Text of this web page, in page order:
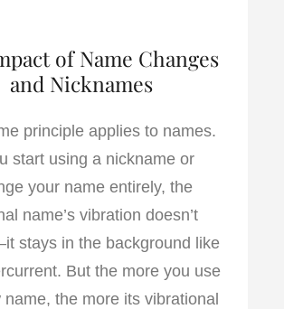
of Name Changes
and Nicknames
principle applies to names.
start using a nickname or
your name entirely, the
name’s vibration doesn’t
stays in the background like
But the more you use
name, the more its vibrational